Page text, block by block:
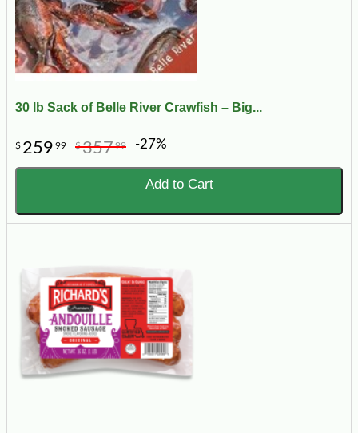
30 lb Sack of Belle River Crawfish – Big...
$ 259 99 $35799 -27%
Add to Cart